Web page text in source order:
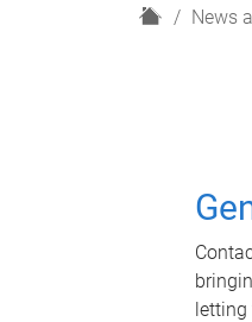
H
News
letting